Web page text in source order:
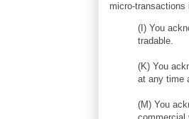
micro-transactions
(I) You
tradable.
(K) You
at any time
(M) You